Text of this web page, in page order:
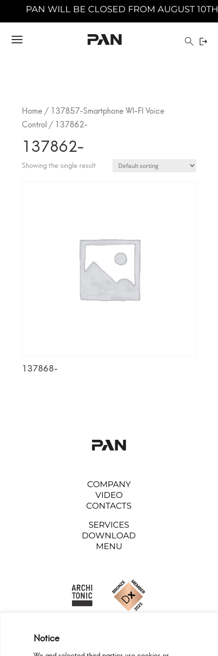
Notice
PAN WILL BE CLOSED FROM AUGUST
Home/ 137857-Smartphone WI-FI Voice
Control / 137862-
137862-
Showing the single result
137868-
COMPANY
VIDEO
CONTACTS
SERVICES
DOWNLOAD
MENU